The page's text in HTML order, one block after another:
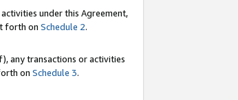
under this Agreement,
forth on Schedule 2.
any transactions or activities
on Schedule 3.